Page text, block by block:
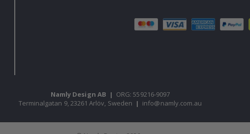
Namly Design AB | ORG: 559216-9097
Terminalgatan 9, 23261 Arlöv, Sweden | info@namly.com.au